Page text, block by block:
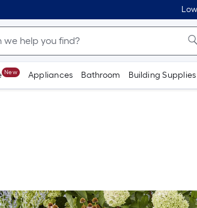
New Appliances Bathroom Building Supplies